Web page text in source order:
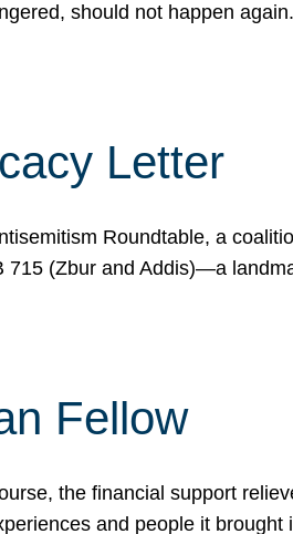
should not happen
Letter
Roundtable, a
715 (Zbur and Addis)—a
Fellow
the financial support
and people it brought